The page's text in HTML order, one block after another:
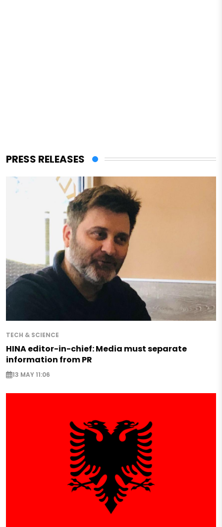
PRESS RELEASES
TECH & SCIENCE
HINA editor-in-chief: Media must separate
information from PR
13 MAY 11:06